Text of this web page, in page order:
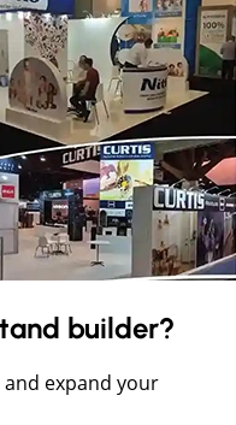
builder?
expand your